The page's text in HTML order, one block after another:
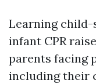
Learning child-
infant CPR
parents facing
including their